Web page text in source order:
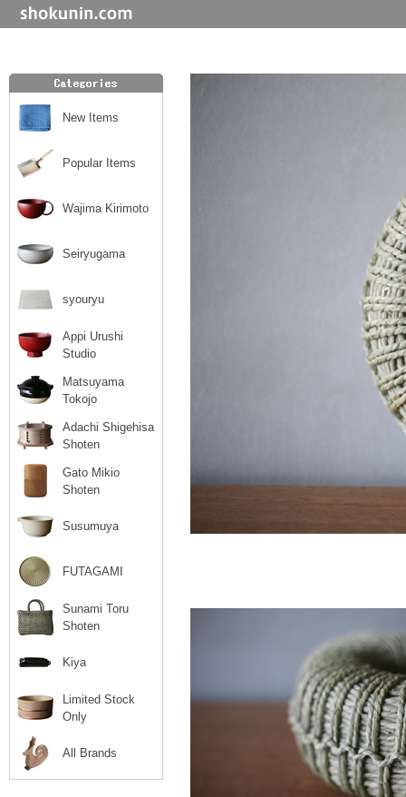
New Items
Popular Items
Wajima Kirimoto
Seiryugama
syouryu
Appi Urushi
Studio
Matsuyama
Tokojo
Adachi Shigehisa
Shoten
Gato Mikio
Shoten
Susumuya
FUTAGAMI
Sunami Toru
Shoten
Kiya
Limited Stock
Only
All Brands